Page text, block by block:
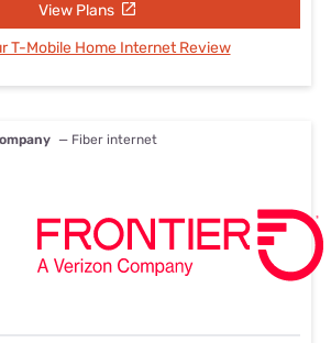
View Plans
T-Mobile Home Internet Review
— Fiber internet